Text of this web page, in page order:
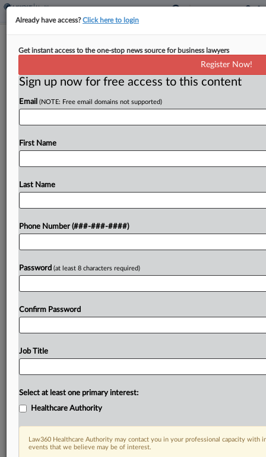
4 Firms Seek $5M In $6.75M Seattle
By Rachel Riley·May 13, 2025, 8:51 PM EDT
An unnamed plaintiff is urging a Washington state
million settlement to end allegations that a Seattle
To view the full article, register now.
Already have access?Click here to login
Get instant access to the one-stop news source for business lawyers
Register Now!
Sign up now for free access to this content
Email (NOTE: Free email domains not supported)
First Name
Last Name
Phone Number (###-###-####)
Password (at least 8 characters required)
Confirm Password
Job Title
Select at least one primary interest:
Healthcare Authority
Law360 Healthcare Authority may contact you in your professional capacity with
events that we believe may be of interest.